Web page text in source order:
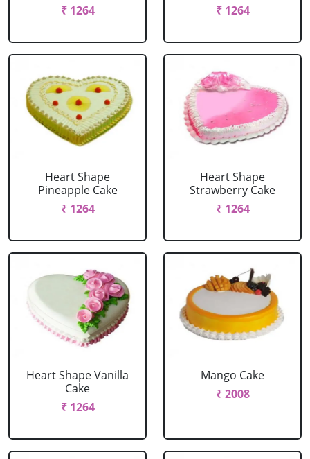
₹ 1264
₹ 1264
Heart Shape
Pineapple Cake
₹ 1264
Heart Shape
Strawberry Cake
₹ 1264
Heart Shape Vanilla
Cake
₹ 1264
Mango Cake
₹ 2008